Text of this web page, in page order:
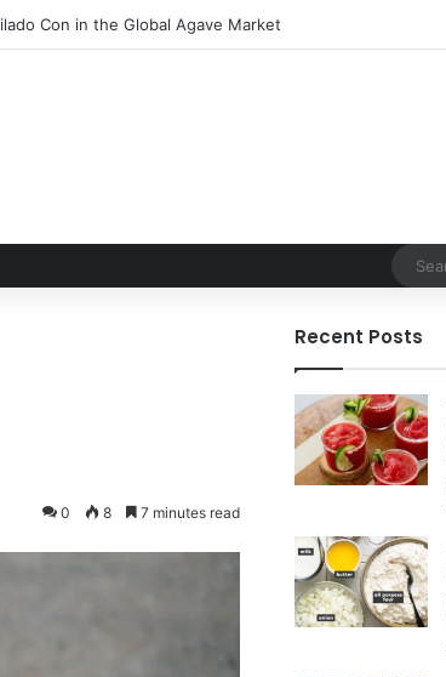
and What to Drink With Them
0 8 7 minutes read
Recent Posts